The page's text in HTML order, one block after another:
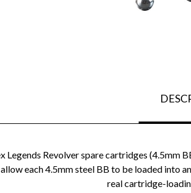
Legends Revolver spare cartridges (4.5mm
each 4.5mm steel BB to be loaded into
real cartridge-